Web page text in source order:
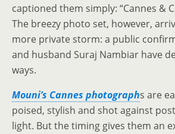
captioned them simply: “Cannes &
The breezy photo set, however,
more private storm: a public
and husband Suraj Nambiar have
ways.
Mouni’s Cannes photographs are
poised, stylish and shot against
light. But the timing gives them an